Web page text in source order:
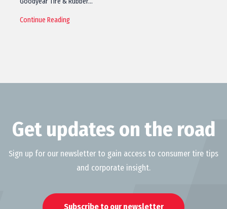
Continue Reading
Get updates on the road
Sign up for our newsletter to gain access to consumer tire tips
and corporate insight.
Subscribe to our newsletter